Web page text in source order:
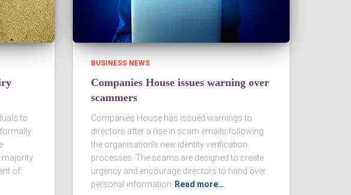
to
majority
of
BUSINESS NEWS
Companies House issues warning over
scammers
Companies House has issued warnings to
directors after a rise in scam emails following
the organisation’s new identity verification
processes. The scams are designed to create
urgency and encourage directors to hand over
personal information Read more…